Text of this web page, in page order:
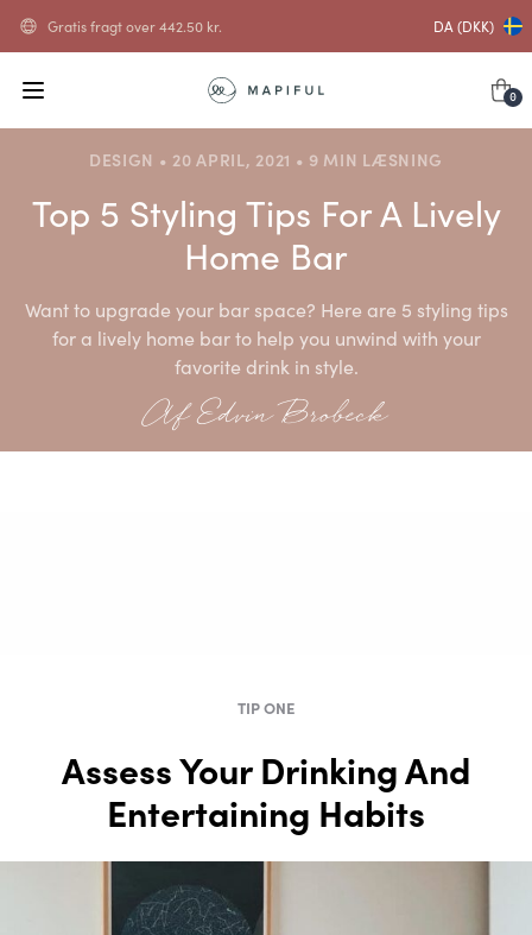
Gratis fragt over442.50 kr. DA (DKK)
0
DESIGN • 20 APRIL, 2021 • 9 MIN LÆSNING
Top 5 Styling Tips For A Lively
Home Bar
Want to upgrade your bar space? Here are 5 styling tips
for a lively home bar to help you unwind with your
favorite drink in style.
Af Edvin Brobeck
TIP ONE
Assess Your Drinking And
Entertaining Habits